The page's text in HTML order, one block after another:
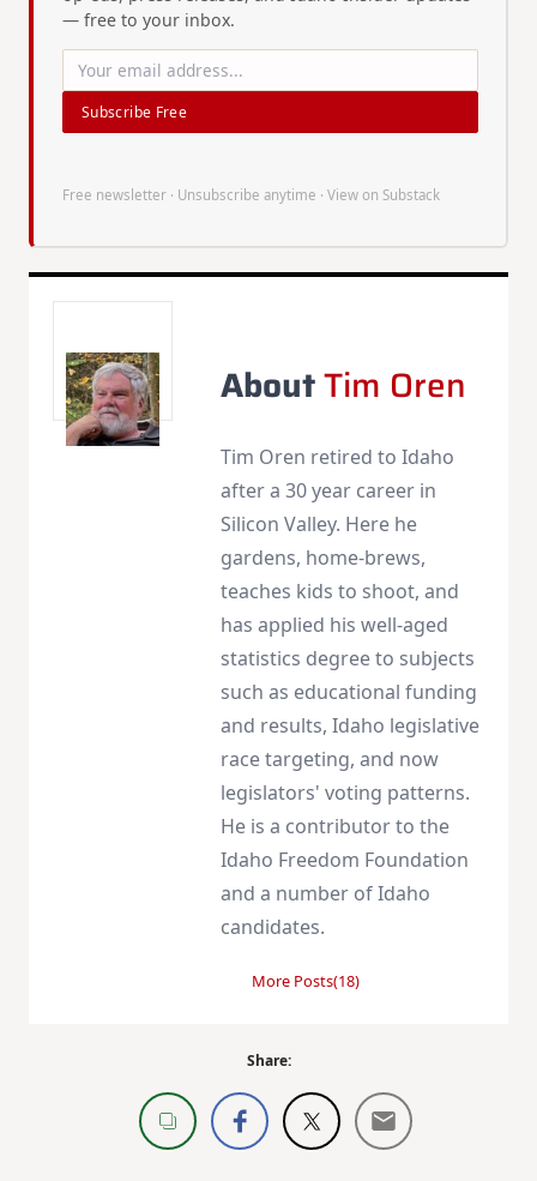
— free to your inbox.
Subscribe Free
Free newsletter · Unsubscribe anytime · View on Substack
AboutTim Oren
Tim Oren retired to Idaho
after a 30 year career in
Silicon Valley. Here he
gardens, home-brews,
teaches kids to shoot, and
has applied his well-aged
statistics degree to subjects
such as educational funding
and results, Idaho legislative
race targeting, and now
legislators' voting patterns.
He is a contributor to the
Idaho Freedom Foundation
and a number of Idaho
candidates.
More Posts(18)
Share: